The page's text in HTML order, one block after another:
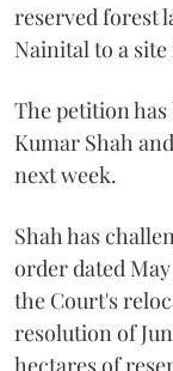
reserved forest
Nainital to a
The petition has
Kumar Shah
next week.
Shah has
order dated
the Court's
resolution of
hectares of